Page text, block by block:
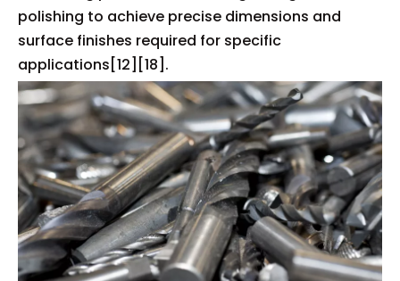
polishing to achieve precise dimensions and
surface finishes required for specific
applications[12][18].